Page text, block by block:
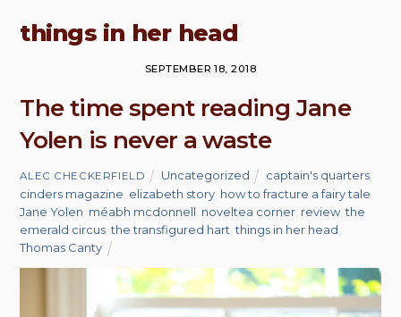
things in her head
SEPTEMBER 18, 2018
The time spent reading Jane
Yolen is never a waste
ALEC CHECKERFIELD Uncategorized captain's quarters
cinders magazine elizabeth story how to fracture a fairy tale
Jane Yolen méabh mcdonnell noveltea corner review ,the
emerald circus ,the transfigured hart ,things in her head
Thomas Canty